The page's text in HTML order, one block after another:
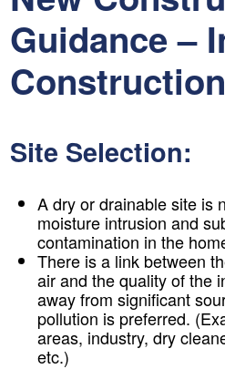
Guidance –
Site Selection:
A dry or drainable site is
moisture intrusion and
contamination in the
There is a link between
air and the quality of the
away from significant
pollution is preferred.
areas, industry, dry
etc.)